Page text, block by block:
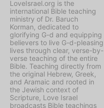
LoveIsrael.org is the
international Bible teaching
ministry of Dr. Baruch
Korman, dedicated to
glorifying G-d and equipping
believers to live G-d-pleasing
lives through clear, verse-by-
verse teaching of the entire
Bible. Teaching directly from
the original Hebrew, Greek,
and Aramaic and rooted in
the Jewish context of
Scripture, Love Israel
broadcasts Bible teachings